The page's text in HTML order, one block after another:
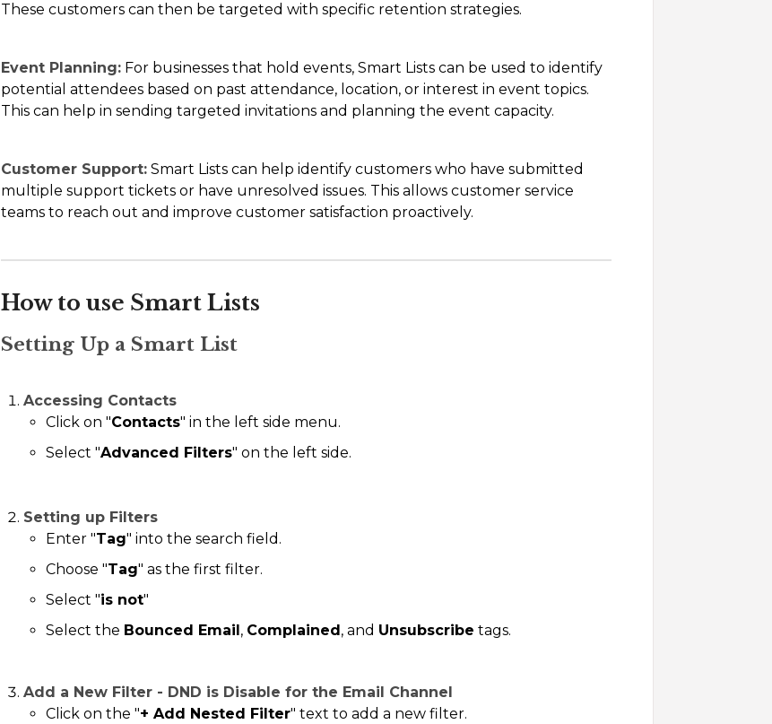
These customers can then be targeted with specific retention strategies.
Event Planning:For businesses that hold events, Smart Lists can be used to identify
potential attendees based on past attendance, location, or interest in event topics.
This can help in sending targeted invitations and planning the event capacity.
Customer Support:Smart Lists can help identify customers who have submitted
multiple support tickets or have unresolved issues. This allows customer service
teams to reach out and improve customer satisfaction proactively.
How to use Smart Lists
Setting Up a Smart List
Accessing Contacts
Click on "Contacts" in the left side menu.
Select "Advanced Filters" on the left side.
Setting up Filters
Enter "Tag" into the search field.
Choose "Tag" as the first filter.
Select "is not"
Select the Bounced Email , Complained , and Unsubscribe tags.
Add a New Filter - DND is Disable for the Email Channel
Click on the "+ Add Nested Filter" text to add a new filter.